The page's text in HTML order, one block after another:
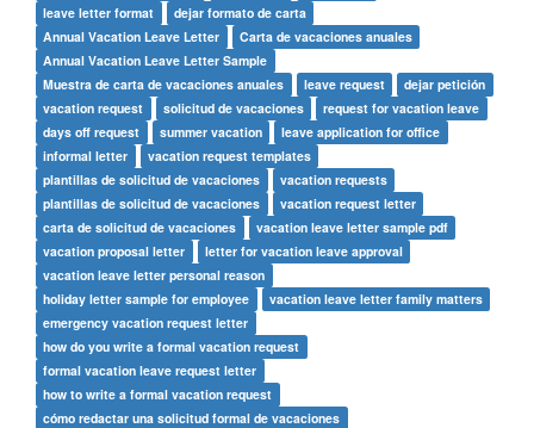
leave letter format
dejar formato de carta
Annual Vacation Leave Letter
Carta de vacaciones anuales
Annual Vacation Leave Letter Sample
Muestra de carta de vacaciones anuales
leave request
dejar petición
vacation request
solicitud de vacaciones
request for vacation leave
days off request
summer vacation
leave application for office
informal letter
vacation request templates
plantillas de solicitud de vacaciones
vacation requests
plantillas de solicitud de vacaciones
vacation request letter
carta de solicitud de vacaciones
vacation leave letter sample pdf
vacation proposal letter
letter for vacation leave approval
vacation leave letter personal reason
holiday letter sample for employee
vacation leave letter family matters
emergency vacation request letter
how do you write a formal vacation request
formal vacation leave request letter
how to write a formal vacation request
cómo redactar una solicitud formal de vacaciones